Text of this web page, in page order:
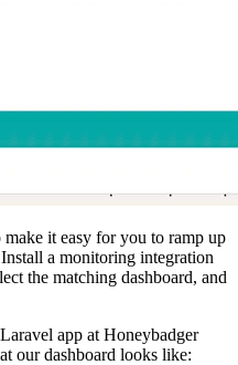
make it easy for you to ramp up
a monitoring integration
the matching dashboard, and
app at Honeybadger
our dashboard looks like: